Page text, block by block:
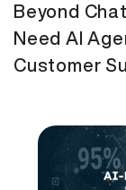
Beyond
Need AI
Customer